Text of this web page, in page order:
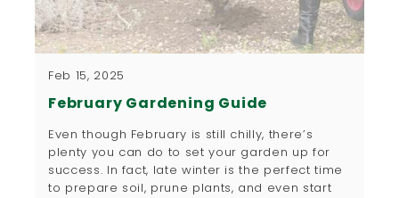
Feb 15, 2025
February Gardening Guide
Even though February is still chilly, there’s
plenty you can do to set your garden up for
success. In fact, late winter is the perfect time
to prepare soil, prune plants, and even start